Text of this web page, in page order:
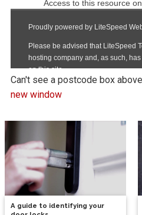
Can't see a postcode box
new window
A guide to identifying your